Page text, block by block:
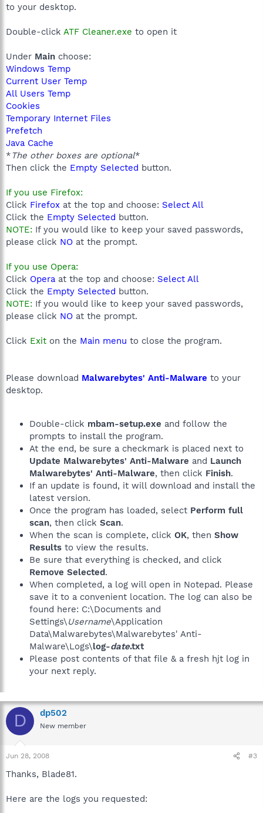
to your desktop.
Double-click ATF Cleaner.exe to open it
Under Main choose:
Windows Temp
Current User Temp
All Users Temp
Cookies
Temporary Internet Files
Prefetch
Java Cache
*The other boxes are optional*
Then click the Empty Selected button.
If you use Firefox:
Click Firefox at the top and choose: Select All
Click the Empty Selected button.
NOTE: If you would like to keep your saved passwords,
please click NO at the prompt.
If you use Opera:
Click Opera at the top and choose: Select All
Click the Empty Selected button.
NOTE: If you would like to keep your saved passwords,
please click NO at the prompt.
Click Exit on the Main menu to close the program.
Please download Malwarebytes' Anti-Malware to your
desktop.
Double-click mbam-setup.exe and follow the
prompts to install the program.
At the end, be sure a checkmark is placed next to
Update Malwarebytes' Anti-Malware and Launch
Malwarebytes' Anti-Malware, then click Finish.
If an update is found, it will download and install the
latest version.
Once the program has loaded, select Perform full
scan, then click Scan.
When the scan is complete, click OK, then Show
Results to view the results.
Be sure that everything is checked, and click
Remove Selected.
When completed, a log will open in Notepad. Please
save it to a convenient location. The log can also be
found here: C:\Documents and
Settings\ Username\Application
Data\Malwarebytes\Malwarebytes' Anti-
Malware\Logs\log-date.txt
Please post contents of that file & a fresh hjt log in
your next reply.
D dp502
New member
Jun 28, 2008 #3
Thanks, Blade81.
Here are the logs you requested: